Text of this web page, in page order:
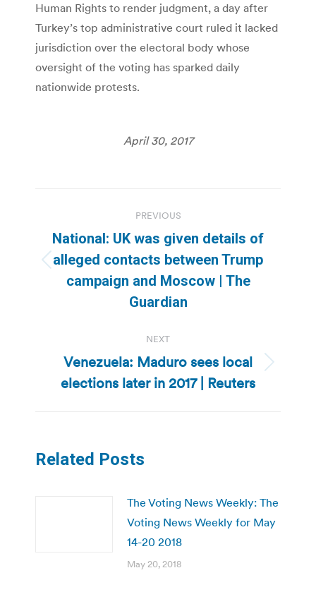
Human Rights to render judgment, a day after
Turkey’s top administrative court ruled it lacked
jurisdiction over the electoral body whose
oversight of the voting has sparked daily
nationwide protests.
April 30, 2017
navigation
PREVIOUS
Previous
post:
National: UK was given details of
alleged contacts between Trump
campaign and Moscow | The
Guardian
NEXT
Next
post:
Venezuela: Maduro sees local
elections later in 2017 | Reuters
Related Posts
The Voting News Weekly: The
Voting News Weekly for May
14-20 2018
May 20, 2018